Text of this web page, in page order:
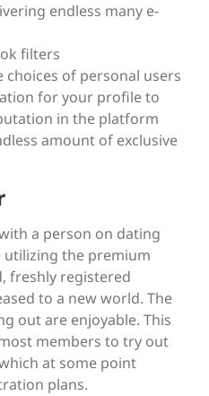
endless many e-
filters
choices of personal users
for your profile to
in the platform
amount of exclusive
a person on dating
utilizing the premium
freshly registered
to a new world. The
out are enjoyable. This
members to try out
at some point
plans.